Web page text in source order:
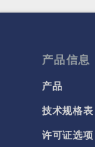
产品信息
产品
技术规格表
许可证选项